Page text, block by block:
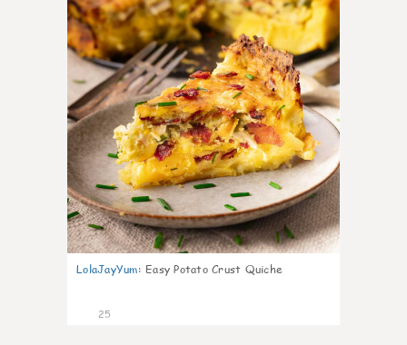
LolaJayYum: Easy Potato Crust Quiche
25